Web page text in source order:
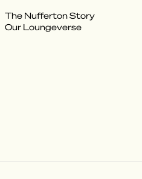
The Nufferton Story
Our Loungeverse